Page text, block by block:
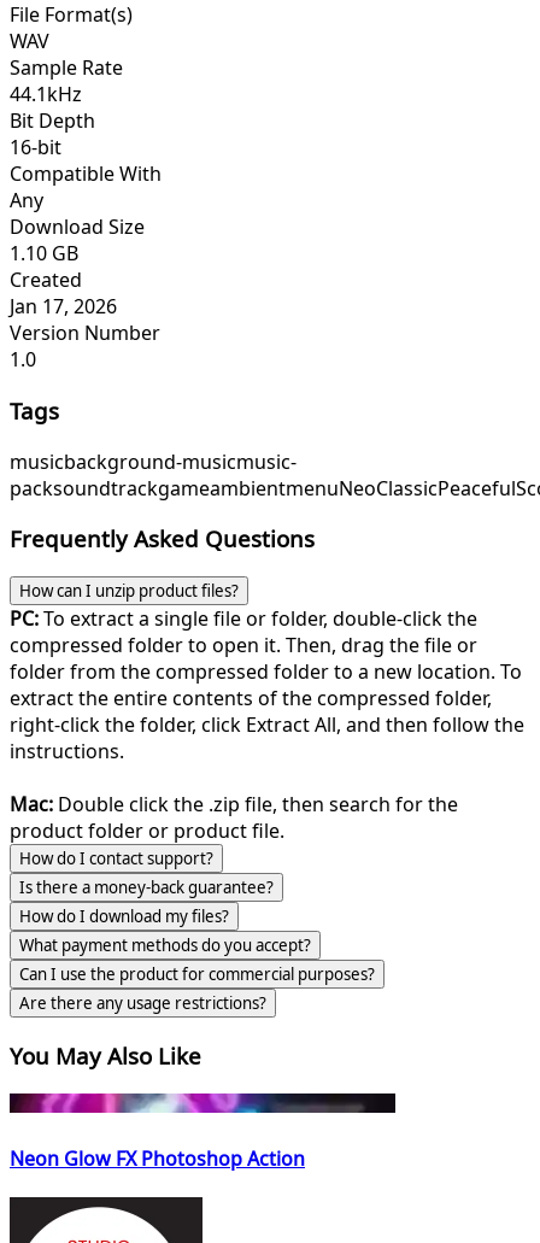
File Format(s)
WAV
Sample Rate
44.1kHz
Bit Depth
16-bit
Compatible With
Any
Download Size
1.10 GB
Created
Jan 17, 2026
Version Number
1.0
Tags
musicbackground-musicmusic-
packsoundtrackgameambientmenuNeoClassic
Frequently Asked Questions
How can I unzip product files?
PC:To extract a single file or folder, double-click the
compressed folder to open it. Then, drag the file or
folder from the compressed folder to a new location. To
extract the entire contents of the compressed folder,
right-click the folder, click Extract All, and then follow the
instructions.
Mac: Double click the .zip file, then search for the
product folder or product file.
How do I contact support?
Is there a money-back guarantee?
How do I download my files?
What payment methods do you accept?
Can I use the product for commercial purposes?
Are there any usage restrictions?
You May Also Like
Neon Glow FX Photoshop Action